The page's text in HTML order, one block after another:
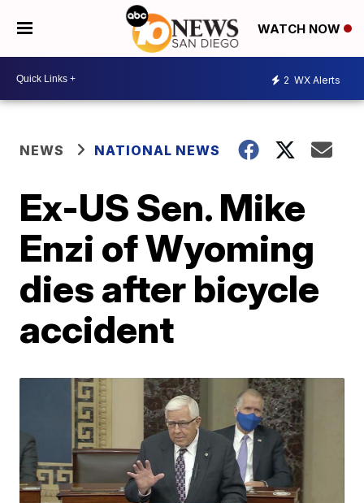
WATCH NOW
2 WX Alerts
NEWS NATIONAL NEWS
Ex-US Sen. Mike
Enzi of Wyoming
dies after bicycle
accident